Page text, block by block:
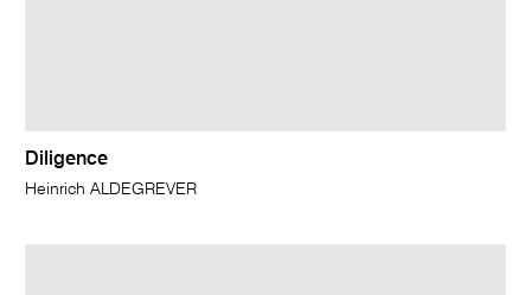
Diligence
Heinrich ALDEGREVER